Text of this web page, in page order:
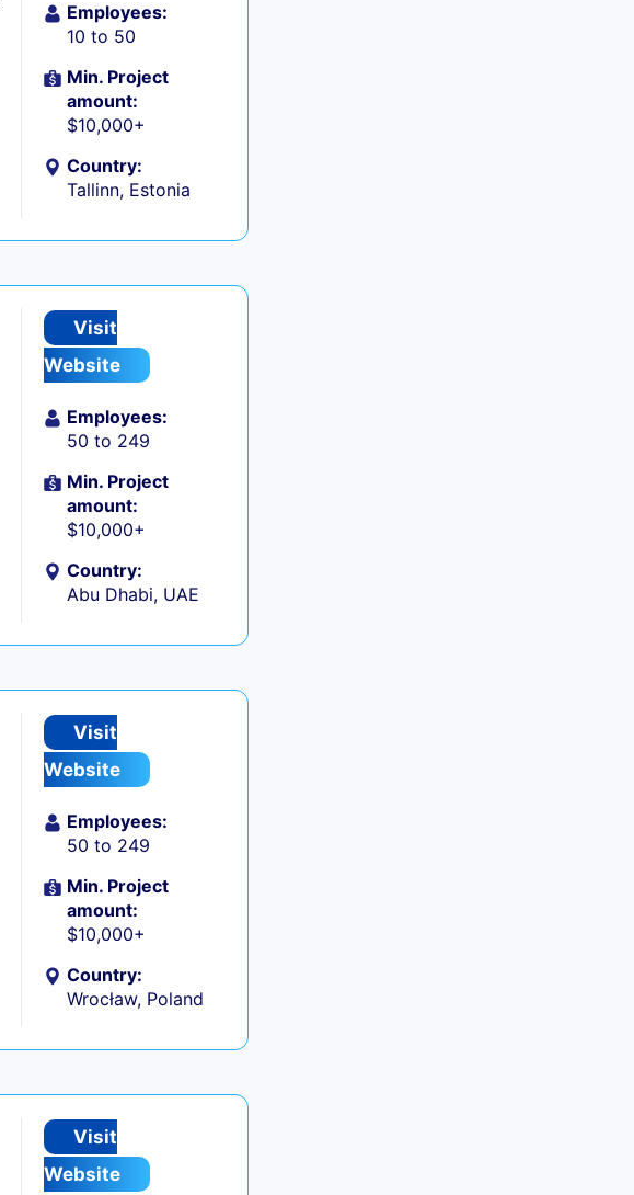
Employees:
10 to 50
Min. Project
amount:
$10,000+
Country:
Tallinn, Estonia
Visit
Website
Employees:
50 to 249
Min. Project
amount:
$10,000+
Country:
Abu Dhabi, UAE
Visit
Website
Employees:
50 to 249
Min. Project
amount:
$10,000+
Country:
Wrocław, Poland
Visit
Website